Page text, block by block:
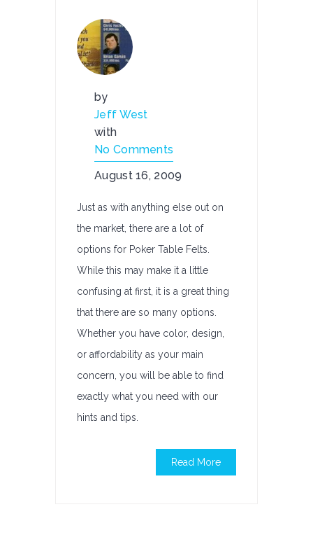
by
Jeff West
with
No Comments
August 16, 2009
Just as with anything else out on
the market, there are a lot of
options for Poker Table Felts.
While this may make it a little
confusing at first, it is a great thing
that there are so many options.
Whether you have color, design,
or affordability as your main
concern, you will be able to find
exactly what you need with our
hints and tips.
Read More